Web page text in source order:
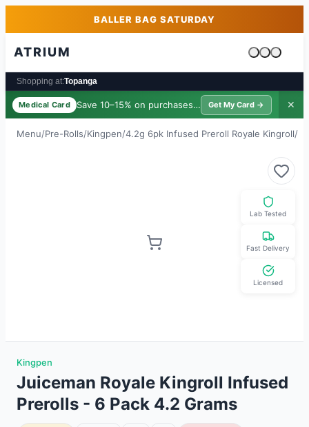
Skip to main contentBALLER BAG SATURDAY
ATRIUM
Cart is
Shopping at:Topanga
Medical Card Save 10–15% on purchases · $39/yr
Get My Card → ✕
Menu/Pre-Rolls/Kingpen/4.2g 6pk Infused Preroll Royale Kingroll/
Lab Tested
Fast Delivery
Licensed
Kingpen
Juiceman Royale Kingroll Infused
Prerolls - 6 Pack 4.2 Grams